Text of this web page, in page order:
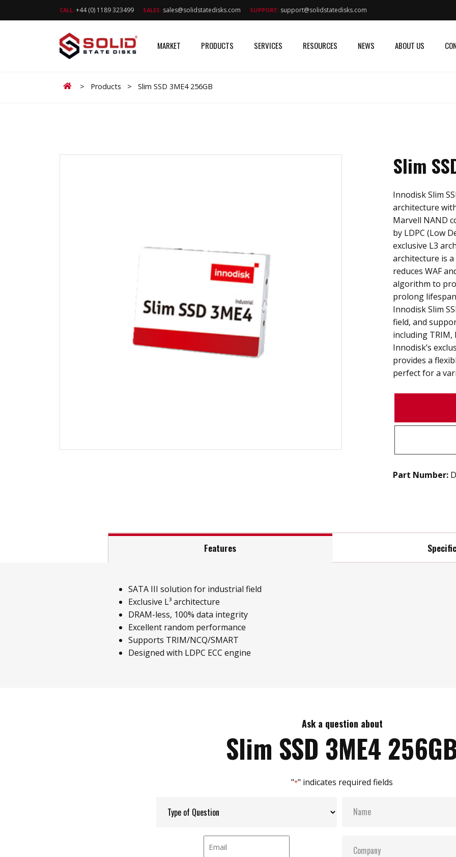
CALL: +44 (0) 1189 323499 SALES: sales@solidstatedisks.com SUPPORT: support@solidstatedisks.com
MARKET PRODUCTS SERVICES RESOURCES NEWS ABOUT US
Home
> Products > Slim SSD 3ME4 256GB
Slim
Innodisk Slim
architecture
Marvell NAND
by LDPC (Low
exclusive L3
architecture is
reduces WAF
algorithm to
prolong
Innodisk Slim
field, and
including TRIM,
Innodisk’s
provides a
perfect for a
Part Number:
Features
SATA III solution for industrial field
Exclusive L³ architecture
DRAM-less, 100% data integrity
Excellent random performance
Supports TRIM/NCQ/SMART
Designed with LDPC ECC engine
Ask a question about
Slim SSD 3ME4
"*" indicates required fields